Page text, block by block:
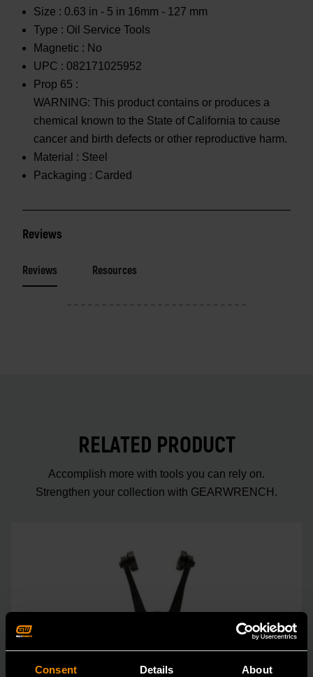
Consent Details About
Size : 0.63 in - 5 in 16mm - 127 mm
Type : Oil Service Tools
Magnetic : No
UPC : 082171025952
Prop 65 :
WARNING: This product contains or produces a
chemical known to the State of California to cause
cancer and birth defects or other reproductive harm.
Material : Steel
Packaging : Carded
Reviews
Reviews Resources
RELATED PRODUCT
Accomplish more with tools you can rely on.
Strengthen your collection with GEARWRENCH.